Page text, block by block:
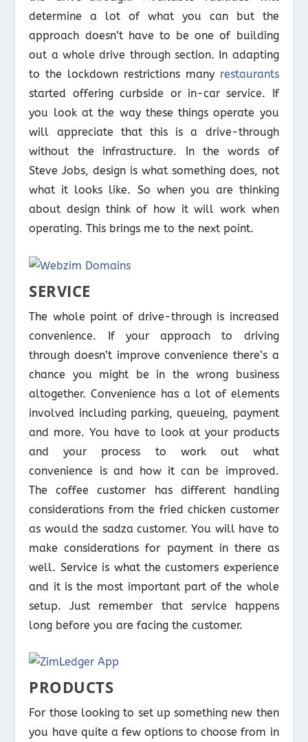
determine a lot of what you can but the
approach doesn’t have to be one of building
out a whole drive through section. In adapting
to the lockdown restrictions many restaurants
started offering curbside or in-car service. If
you look at the way these things operate you
will appreciate that this is a drive-through
without the infrastructure. In the words of
Steve Jobs, design is what something does, not
what it looks like. So when you are thinking
about design think of how it will work when
operating. This brings me to the next point.
SERVICE
The whole point of drive-through is increased
convenience. If your approach to driving
through doesn’t improve convenience there’s a
chance you might be in the wrong business
altogether. Convenience has a lot of elements
involved including parking, queueing, payment
and more. You have to look at your products
and your process to work out what
convenience is and how it can be improved.
The coffee customer has different handling
considerations from the fried chicken customer
as would the sadza customer. You will have to
make considerations for payment in there as
well. Service is what the customers experience
and it is the most important part of the whole
setup. Just remember that service happens
long before you are facing the customer.
PRODUCTS
For those looking to set up something new then
you have quite a few options to choose from in